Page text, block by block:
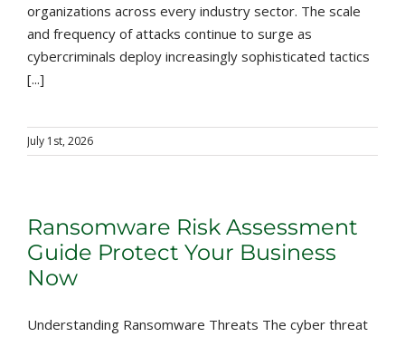
organizations across every industry sector. The scale
and frequency of attacks continue to surge as
cybercriminals deploy increasingly sophisticated tactics
[...]
July 1st, 2026
Ransomware Risk Assessment
Guide Protect Your Business
Now
Understanding Ransomware Threats The cyber threat